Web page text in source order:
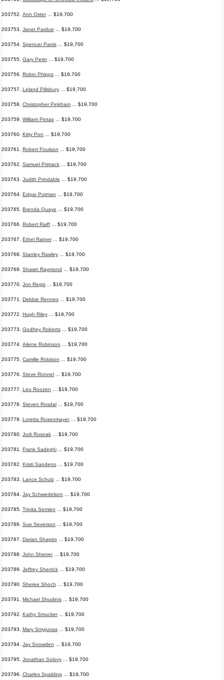
203752. Ann Oster... $19,700
203753. Janet Pardue ... $19,700
203754. Spencer Parris ... $19,700
203755. Gary Perin ... $19,700
203756. Robin Phipps ... $19,700
203757. Leland Pillsbury ... $19,700
203758. Christopher Pinkham ... $19,700
203759. William Pintas ... $19,700
203760. Kitty Pon ... $19,700
203761. Robert Poulson ... $19,700
203762. Samuel Primack ... $19,700
203763. Judith Prindable ... $19,700
203764. Edgar Putman ... $19,700
203765. Brenda Quaye ... $19,700
203766. Robert Raiff ... $19,700
203767. Ethel Ratner... $19,700
203768. Stanley Rawley ... $19,700
203769. Shawn Raymond ... $19,700
203770. Jon Regis ... $19,700
203771. Debbie Rennes ... $19,700
203772. Hugh Riley ... $19,700
203773. Godfrey Roberts ... $19,700
203774. Ailene Robinson ... $19,700
203775. Camille Robison ... $19,700
203776. Steve Ronnel ... $19,700
203777. Leo Roozen ... $19,700
203778. Steven Rosdal ... $19,700
203779. Loretta Rosenmayer... $19,700
203780. Jodi Rusnak ... $19,700
203781. Frank Sadeghi ... $19,700
203782. Kristi Sandeno ... $19,700
203783. Lance Schulz ... $19,700
203784. Jay Schwedelson ... $19,700
203785. Trinita Semien ... $19,700
203786. Sue Severson ... $19,700
203787. Darian Shapiro ... $19,700
203788. John Sherrer... $19,700
203789. Jeffrey Sherrick ... $19,700
203790. Sheree Shoch ... $19,700
203791. Michael Shudinis ... $19,700
203792. Kathy Smucker... $19,700
203793. Mary Smyjunas ... $19,700
203794. Jay Snowden ... $19,700
203795. Jonathan Solovy ... $19,700
203796. Charles Spalding ... $19,700